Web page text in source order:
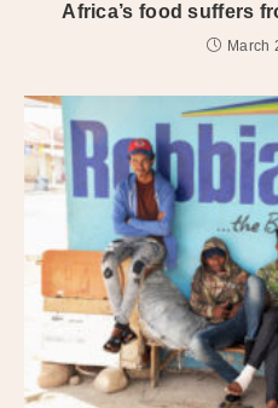
Africa’s food suffers
March